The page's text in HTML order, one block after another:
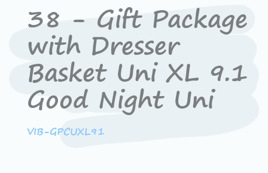
38 - Gift Package
with Dresser
Basket Uni XL 9.1
Good Night Uni
VIB-GPCUXL91